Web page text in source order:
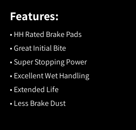
Features:
• HH Rated Brake Pads
• Great Initial Bite
• Super Stopping Power
• Excellent Wet Handling
• Extended Life
• Less Brake Dust